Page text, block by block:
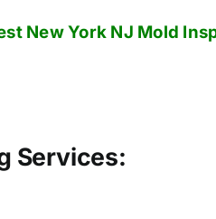
New York NJ Mold
Services: